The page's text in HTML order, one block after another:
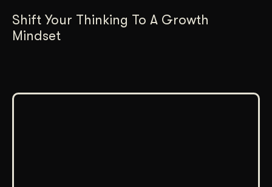
Shift Your Thinking To A Growth
Mindset